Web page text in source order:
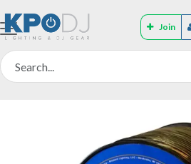
Join